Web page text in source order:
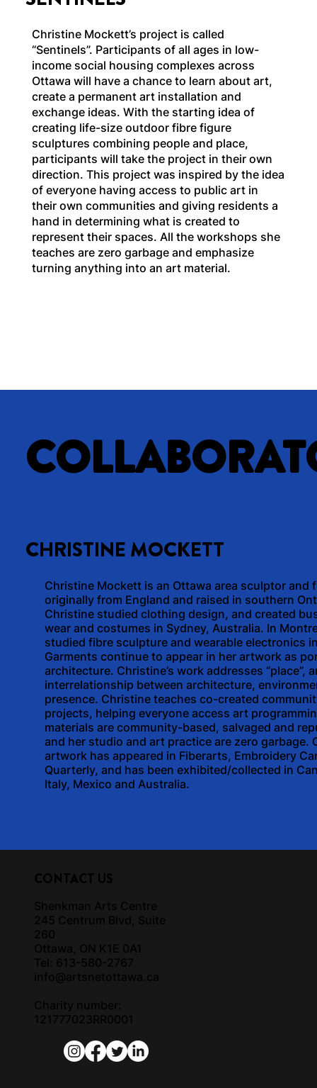
CHRISTINE MOCKETT
Christine Mockett is an Ottawa area sculptor and
originally from England and raised in southern
Christine studied clothing design, and created
wear and costumes in Sydney, Australia. In
studied fibre sculpture and wearable electronics
Garments continue to appear in her artwork as
architecture. Christine’s work addresses “place”,
interrelationship between architecture,
presence. Christine teaches co-created
projects, helping everyone access art
materials are community-based, salvaged and
and her studio and art practice are zero garbage.
artwork has appeared in Fiberarts, Embroidery
Quarterly, and has been exhibited/collected in
Italy, Mexico and Australia.
Christine Mockett’s project is called
“Sentinels”. Participants of all ages in low-
income social housing complexes across
Ottawa will have a chance to learn about art,
create a permanent art installation and
exchange ideas. With the starting idea of
creating life-size outdoor fibre figure
sculptures combining people and place,
participants will take the project in their own
direction. This project was inspired by the idea
of everyone having access to public art in
their own communities and giving residents a
hand in determining what is created to
represent their spaces. All the workshops she
teaches are zero garbage and emphasize
turning anything into an art material.